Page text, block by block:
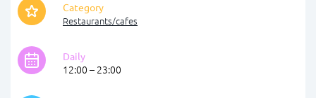
Category
Restaurants/cafes
Daily
12:00 – 23:00